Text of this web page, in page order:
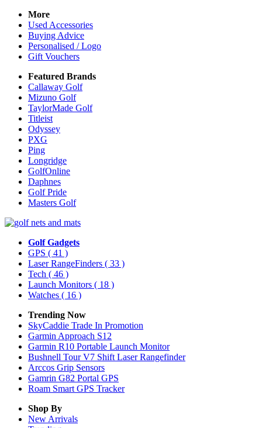
More
Used Accessories
Buying Advice
Personalised / Logo
Gift Vouchers
Featured Brands
Callaway Golf
Mizuno Golf
TaylorMade Golf
Titleist
Odyssey
PXG
Ping
Longridge
GolfOnline
Daphnes
Golf Pride
Masters Golf
Golf Gadgets
GPS ( 41 )
Laser RangeFinders ( 33 )
Tech ( 46 )
Launch Monitors ( 18 )
Watches ( 16 )
Trending Now
SkyCaddie Trade In Promotion
Garmin Approach S12
Garmin R10 Portable Launch Monitor
Bushnell Tour V7 Shift Laser Rangefinder
Arccos Grip Sensors
Gamrin G82 Portal GPS
Roam Smart GPS Tracker
Shop By
New Arrivals